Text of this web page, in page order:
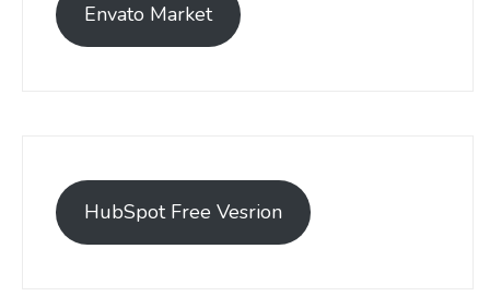
Envato Market
HubSpot Free Vesrion